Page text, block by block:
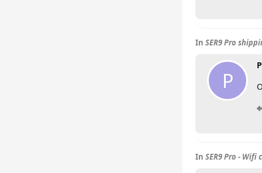
In SER9 Pro
P
In SER9 Pro - Wifi